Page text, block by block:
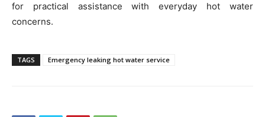
for practical assistance with everyday hot water
concerns.
TAGS Emergency leaking hot water service